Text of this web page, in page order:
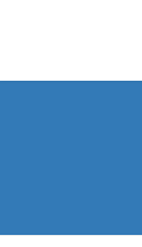
content
Navigation